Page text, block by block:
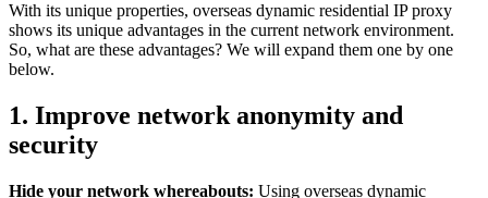
With its unique properties, overseas dynamic residential IP proxy
shows its unique advantages in the current network environment.
So, what are these advantages? We will expand them one by one
below.
1. Improve network anonymity and
security
Hide your network whereabouts: Using overseas dynamic